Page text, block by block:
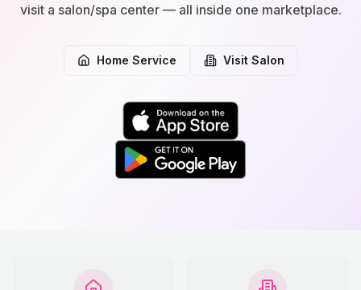
visit a salon/spa center — all inside one marketplace.
Home Service Visit Salon